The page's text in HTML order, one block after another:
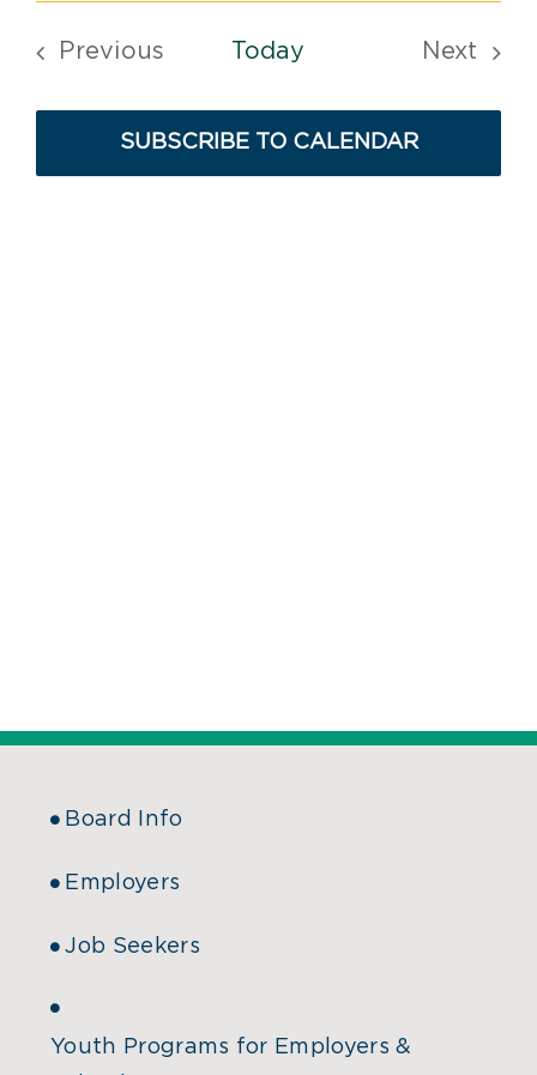
Views
Previous
Today
Next
SUBSCRIBE TO CALENDAR
Board Info
Employers
Job Seekers
Youth Programs for Employers &